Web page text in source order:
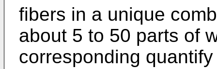
fibers in a unique
about 5 to 50 parts of
corresponding